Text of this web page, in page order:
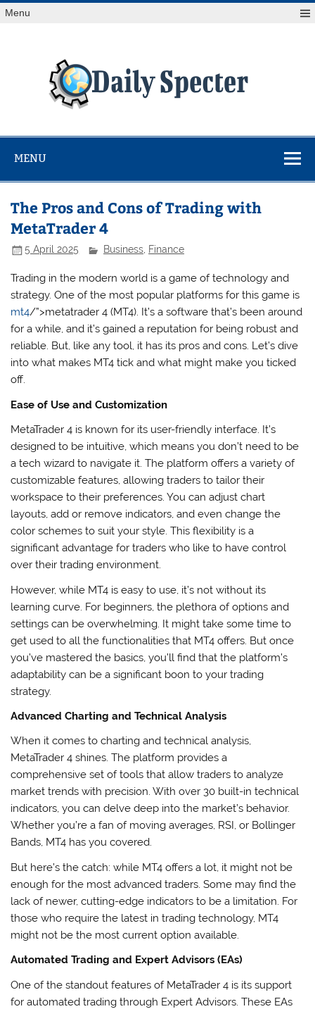
Skip
toMenu
at Reuters.com, your online source for breaking
MENU
The Pros and Cons of Trading with
MetaTrader 4
5 April 2025 Business, Finance
Trading in the modern world is a game of technology and
strategy. One of the most popular platforms for this game is
mt4/”>metatrader 4 (MT4). It’s a software that’s been around
for a while, and it’s gained a reputation for being robust and
reliable. But, like any tool, it has its pros and cons. Let’s dive
into what makes MT4 tick and what might make you ticked
off.
Ease of Use and Customization
MetaTrader 4 is known for its user-friendly interface. It’s
designed to be intuitive, which means you don’t need to be
a tech wizard to navigate it. The platform offers a variety of
customizable features, allowing traders to tailor their
workspace to their preferences. You can adjust chart
layouts, add or remove indicators, and even change the
color schemes to suit your style. This flexibility is a
significant advantage for traders who like to have control
over their trading environment.
However, while MT4 is easy to use, it’s not without its
learning curve. For beginners, the plethora of options and
settings can be overwhelming. It might take some time to
get used to all the functionalities that MT4 offers. But once
you’ve mastered the basics, you’ll find that the platform’s
adaptability can be a significant boon to your trading
strategy.
Advanced Charting and Technical Analysis
When it comes to charting and technical analysis,
MetaTrader 4 shines. The platform provides a
comprehensive set of tools that allow traders to analyze
market trends with precision. With over 30 built-in technical
indicators, you can delve deep into the market’s behavior.
Whether you’re a fan of moving averages, RSI, or Bollinger
Bands, MT4 has you covered.
But here’s the catch: while MT4 offers a lot, it might not be
enough for the most advanced traders. Some may find the
lack of newer, cutting-edge indicators to be a limitation. For
those who require the latest in trading technology, MT4
might not be the most current option available.
Automated Trading and Expert Advisors (EAs)
One of the standout features of MetaTrader 4 is its support
for automated trading through Expert Advisors. These EAs